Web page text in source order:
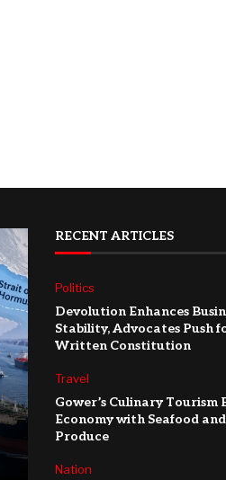
RECENT ARTICLES
Politics
Devolution Enhances
Stability, Advocates Push
Written Constitution
Travel
Gower’s Culinary Tourism
Economy with Seafood
Produce
Nation